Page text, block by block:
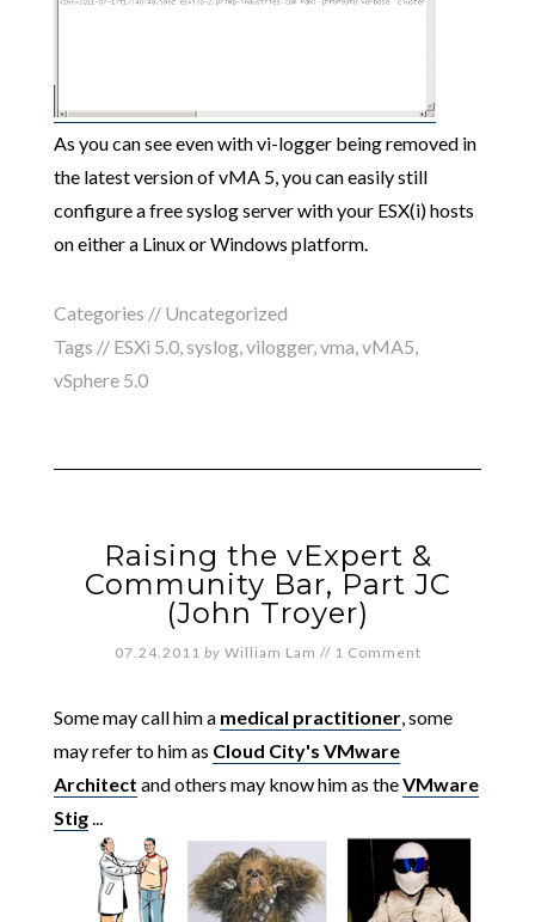
As you can see even with vi-logger being removed in
the latest version of vMA 5, you can easily still
configure a free syslog server with your ESX(i) hosts
on either a Linux or Windows platform.
Categories // Uncategorized
Tags // ESXi 5.0,syslog,vilogger,vma,vMA5,
vSphere 5.0
Raising the vExpert &
Community Bar, Part JC
(John Troyer)
07.24.2011 by William Lam // 1 Comment
Some may call him a medical practitioner, some
may refer to him as Cloud City's VMware
Architect and others may know him as theVMware
Stig...